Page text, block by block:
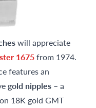
will appreciate
1675from 1974.
features an
gold nipples – a
18K gold GMT